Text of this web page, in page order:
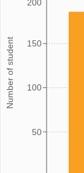
Number of student
50
100
150
200